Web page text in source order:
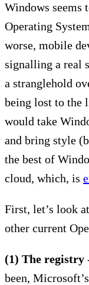
Windows seems
Operating
worse, mobile
signalling a real
a stranglehold
being lost to the
would take
and bring style
the best of
cloud, which, is
First, let’s look
other current
(1) The registry
been,